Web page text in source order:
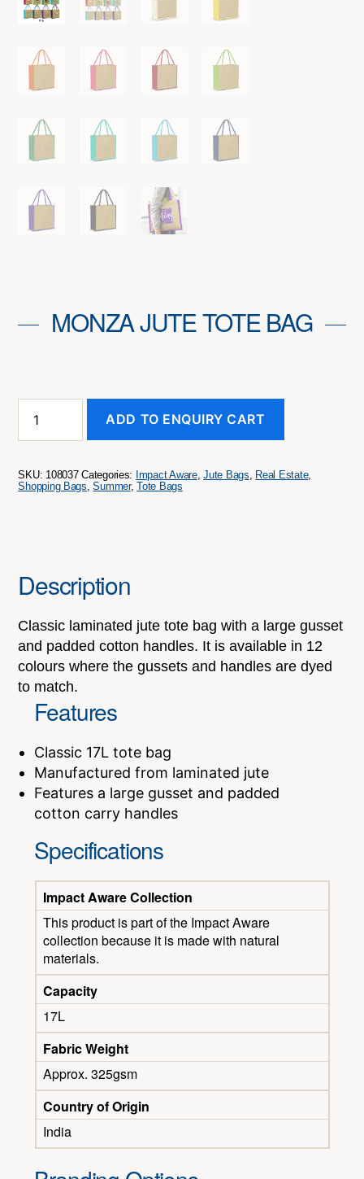
MONZA JUTE TOTE BAG
Jute
ADD TO ENQUIRY CART
SKU: 108037 Categories: Impact Aware,Jute Bags, Real Estate,
Shopping Bags,Summer, Tote Bags
Description
Classic laminated jute tote bag with a large gusset
and padded cotton handles. It is available in 12
colours where the gussets and handles are dyed
to match.
Features
Classic 17L tote bag
Manufactured from laminated jute
Features a large gusset and padded
cotton carry handles
Specifications
Impact Aware Collection
This product is part of the Impact Aware
collection because it is made with natural
materials.
Capacity
17L
Fabric Weight
Approx. 325gsm
Country of Origin
India